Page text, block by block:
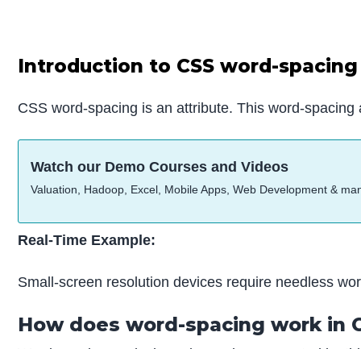
Introduction to CSS word-spacing
CSS word-spacing is an attribute. This word-
Watch our Demo Courses and Videos
Valuation, Hadoop, Excel, Mobile Apps, Web Development &
Real-Time Example:
Small-screen resolution devices require needless
How does word-spacing work in